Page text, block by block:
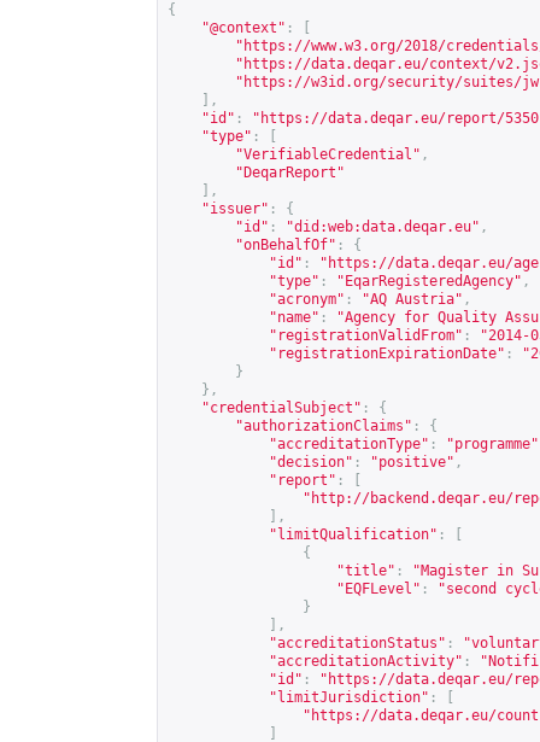
{
"@context" :
" https://www.w3.org/2018/
" https://data.deqar.eu/context/
" https://w3id.org/security/suites/
],
"id" : " https://data.deqar.eu/report/
"type" :
"VerifiableCredential" ,
"DeqarReport"
],
"issuer" :
{
"id" : "did:web:data.deqar.eu" ,
"onBehalfOf" :
{
"id" : " https://data.deqar.eu/
"type" : "EqarRegisteredAgency" ,
"acronym" : "AQ Austria" ,
"name" :
"Agency for Quality
"registrationValidFrom" :
"2014-
"registrationExpirationDate" :
}
},
"credentialSubject" :
{
"authorizationClaims" :
{
"accreditationType" : "programme"
"decision" : "positive" ,
"report" :
" http://backend.deqar.eu/
],
"limitQualification" :
{
"title" :
"Magister in
"EQFLevel" :
"second
}
],
"accreditationStatus" :
"accreditationActivity" :
"id" : " https://data.deqar.eu/
"limitJurisdiction" :
" https://data.deqar.eu/